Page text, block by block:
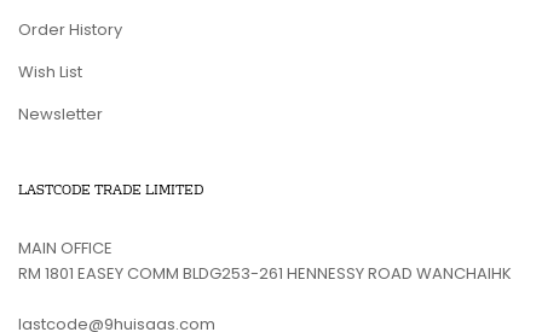
Order History
Wish List
Newsletter
LASTCODE TRADE LIMITED
MAIN OFFICE
RM 1801 EASEY COMM BLDG253-261 HENNESSY ROAD WANCHAIHK
lastcode@9huisaas.com